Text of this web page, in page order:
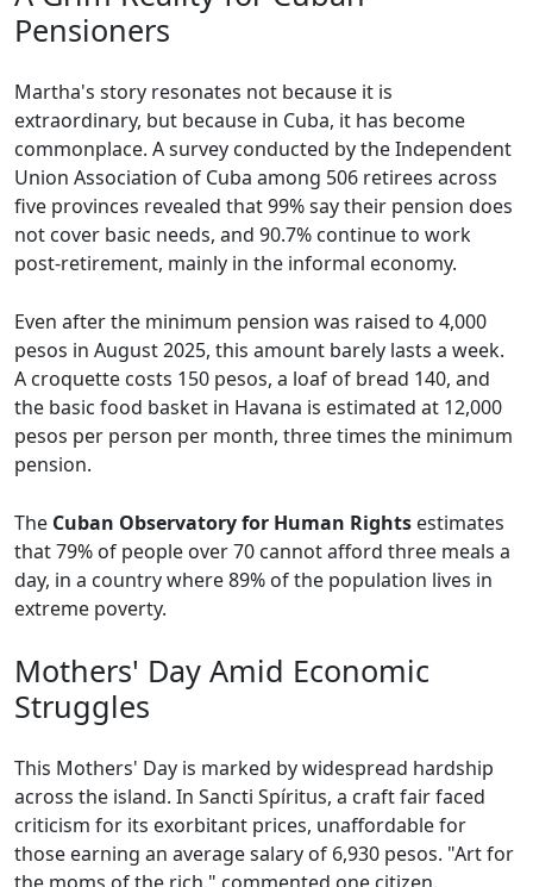
Pensioners
Martha's story resonates not because it is
extraordinary, but because in Cuba, it has become
commonplace. A survey conducted by the Independent
Union Association of Cuba among 506 retirees across
five provinces revealed that 99% say their pension does
not cover basic needs, and 90.7% continue to work
post-retirement, mainly in the informal economy.
Even after the minimum pension was raised to 4,000
pesos in August 2025, this amount barely lasts a week.
A croquette costs 150 pesos, a loaf of bread 140, and
the basic food basket in Havana is estimated at 12,000
pesos per person per month, three times the minimum
pension.
The Cuban Observatory for Human Rights estimates
that 79% of people over 70 cannot afford three meals a
day, in a country where 89% of the population lives in
extreme poverty.
Mothers' Day Amid Economic
Struggles
This Mothers' Day is marked by widespread hardship
across the island. In Sancti Spíritus, a craft fair faced
criticism for its exorbitant prices, unaffordable for
those earning an average salary of 6,930 pesos. "Art for